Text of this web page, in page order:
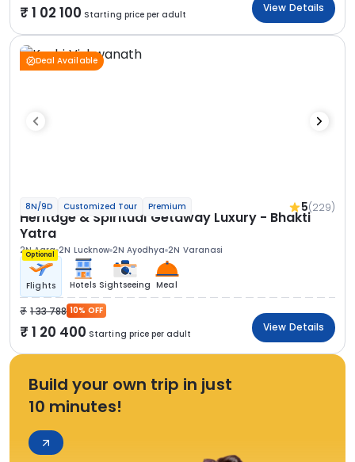
1 02 100 Starting price per adult
View Details
Deal Available
8N/9D Customized Tour Premium 5(229)
Heritage & Spiritual Getaway Luxury - Bhakti
Yatra
2N Agra 2N Lucknow 2N Ayodhya 2N Varanasi
Optional
Flights Hotels Sightseeing Meal
1 33 788 10% OFF
1 20 400 Starting price per adult
View Details
Build your own trip in just
10 minutes!